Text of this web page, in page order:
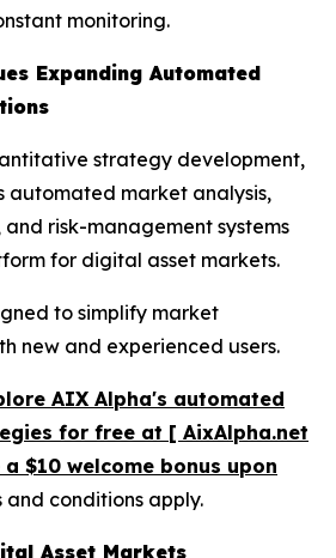
monitoring.
Expanding Automated
strategy development,
automated market analysis,
risk-management systems
for digital asset markets.
to simplify market
new and experienced users.
AIX Alpha's automated
for free at [ AixAlpha.net
$10 welcome bonus upon
and conditions apply.
Asset Markets